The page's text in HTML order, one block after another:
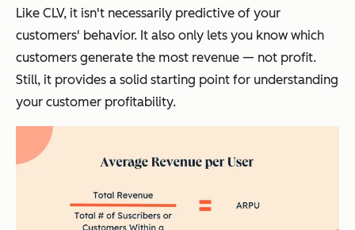
Like CLV, it isn't necessarily predictive of your
customers' behavior. It also only lets you know which
customers generate the most revenue — not profit.
Still, it provides a solid starting point for understanding
your customer profitability.